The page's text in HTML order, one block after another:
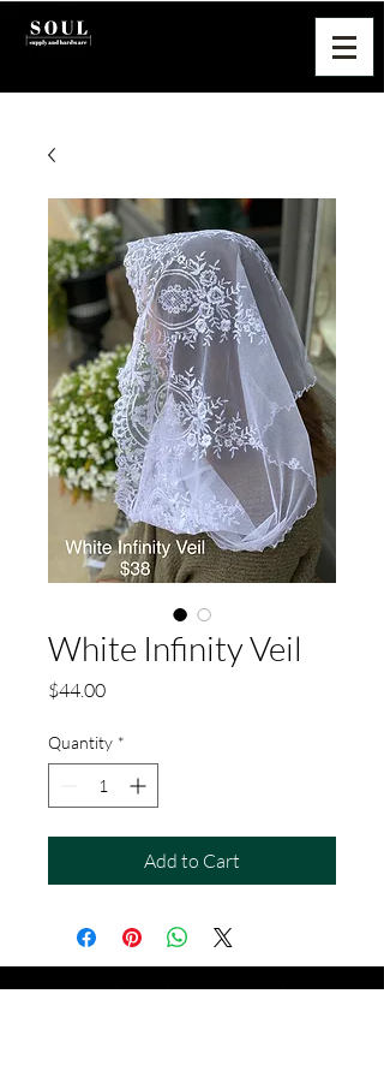
White Infinity Veil
$44.00Price
Quantity *
Add to Cart
soulsupplygifts@gmail.com